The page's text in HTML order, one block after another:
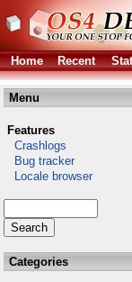
Home Recent
Menu
Features
Crashlogs
Bug tracker
Locale browser
Categories